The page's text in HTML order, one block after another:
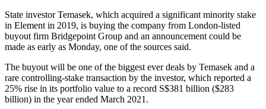
State investor Temasek, which acquired a significant minority stake
in Element in 2019, is buying the company from London-listed
buyout firm Bridgepoint Group and an announcement could be
made as early as Monday, one of the sources said.
The buyout will be one of the biggest ever deals by Temasek and a
rare controlling-stake transaction by the investor, which reported a
25% rise in its portfolio value to a record S$381 billion ($283
billion) in the year ended March 2021.